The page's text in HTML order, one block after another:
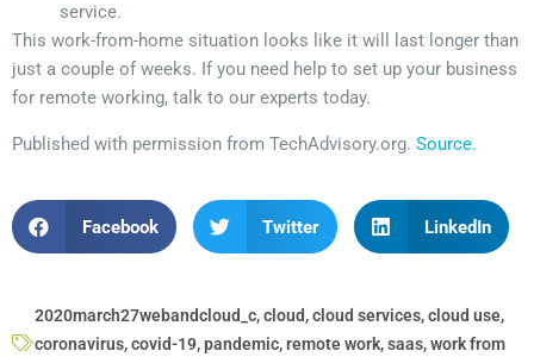
service.
This work-from-home situation looks like it will last longer than
just a couple of weeks. If you need help to set up your business
for remote working, talk to our experts today.
Published with permission from TechAdvisory.org. Source.
Facebook Twitter LinkedIn
2020march27webandcloud_c,cloud,cloud services,cloud use,
coronavirus,covid-19,pandemic,remote work,saas,work from